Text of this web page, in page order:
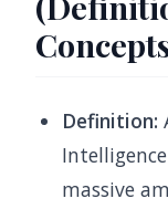
Definition:
massive